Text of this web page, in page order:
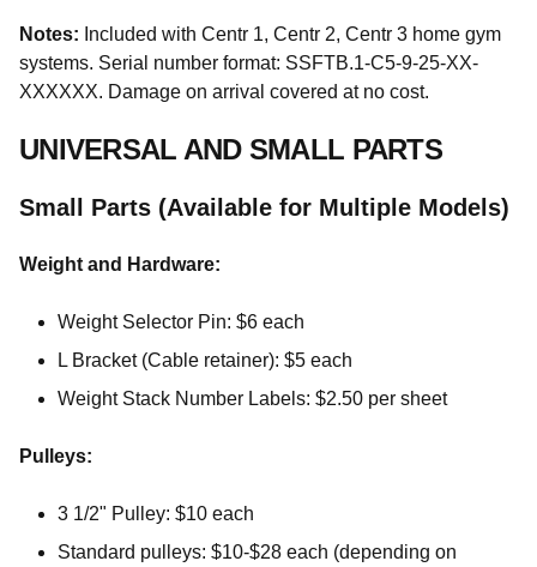
Notes: Included with Centr 1, Centr 2, Centr 3 home gym
systems. Serial number format: SSFTB.1-C5-9-25-XX-
XXXXXX. Damage on arrival covered at no cost.
UNIVERSAL AND SMALL PARTS
Small Parts (Available for Multiple Models)
Weight and Hardware:
Weight Selector Pin: $6 each
L Bracket (Cable retainer): $5 each
Weight Stack Number Labels: $2.50 per sheet
Pulleys:
3 1/2" Pulley: $10 each
Standard pulleys: $10-$28 each (depending on